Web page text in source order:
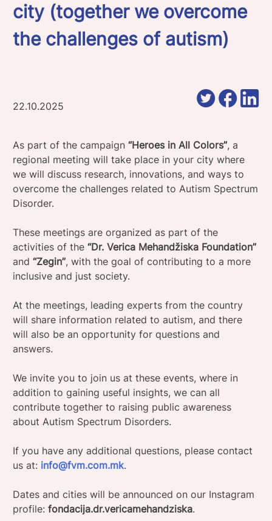
city (together we overcome
the challenges of autism)
22.10.2025
As part of the campaign “Heroes in All Colors”, a
regional meeting will take place in your city where
we will discuss research, innovations, and ways to
overcome the challenges related to Autism Spectrum
Disorder.
These meetings are organized as part of the
activities of the “Dr. Verica Mehandžiska Foundation”
and “Zegin”, with the goal of contributing to a more
inclusive and just society.
At the meetings, leading experts from the country
will share information related to autism, and there
will also be an opportunity for questions and
answers.
We invite you to join us at these events, where in
addition to gaining useful insights, we can all
contribute together to raising public awareness
about Autism Spectrum Disorders.
If you have any additional questions, please contact
us at: info@fvm.com.mk.
Dates and cities will be announced on our Instagram
profile: fondacija.dr.vericamehandziska.